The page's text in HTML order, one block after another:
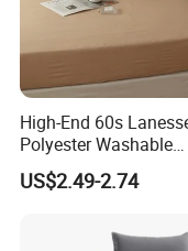
High-End 60s
Polyester Washable
Antistatic 200tc Milk
Bed Cover Thickened
US$2.49-2.74